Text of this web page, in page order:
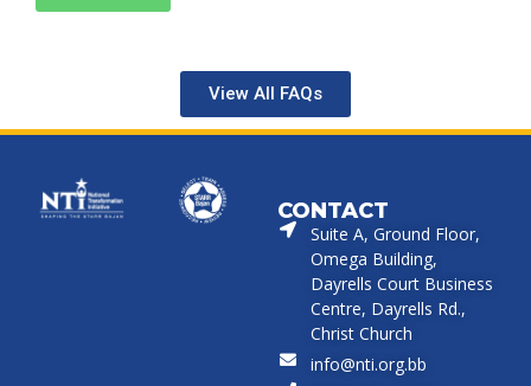
View All FAQs
CONTACT
Suite A, Ground Floor,
Omega Building,
Dayrells Court Business
Centre, Dayrells Rd.,
Christ Church
info@nti.org.bb